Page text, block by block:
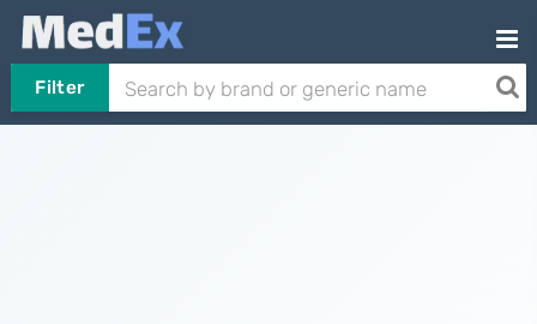
Filter